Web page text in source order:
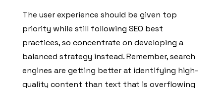
The user experience should be given top
priority while still following SEO best
practices, so concentrate on developing a
balanced strategy instead. Remember, search
engines are getting better at identifying high-
quality content than text that is overflowing